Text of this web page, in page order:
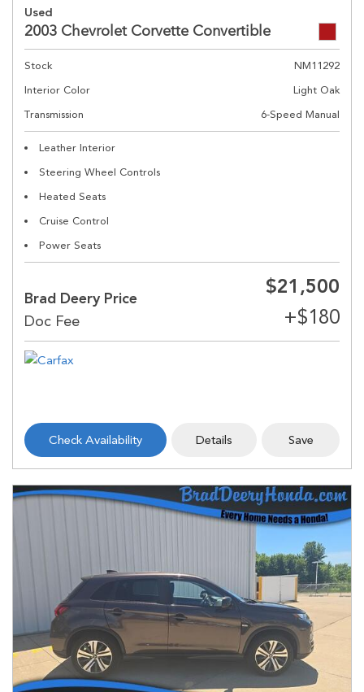
Used
2003 Chevrolet Corvette Convertible
Stock
NM11292
Interior Color
Light Oak
Transmission
6-Speed Manual
Leather Interior
Steering Wheel Controls
Heated Seats
Cruise Control
Power Seats
Brad Deery Price
$21,500
Check Availability Details Save